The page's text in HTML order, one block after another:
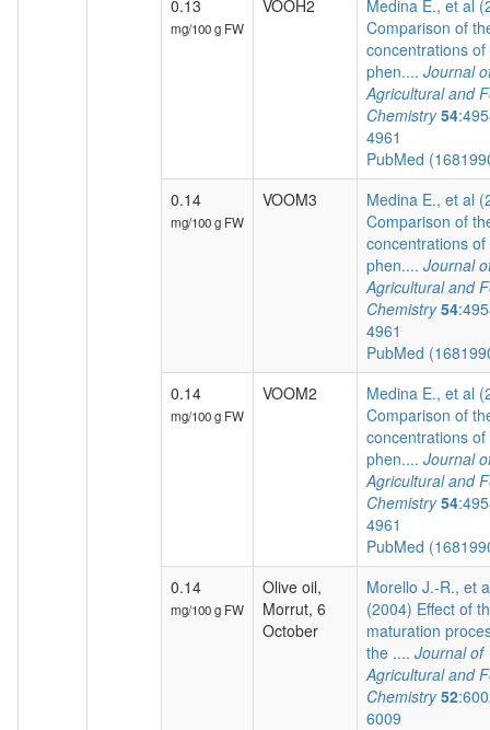
0.13
mg/100 g FW
VOOH2
Medina E., et al
Comparison of
concentrations of
phen.... Journal
Agricultural and
Chemistry 54
4961
PubMed
0.14
mg/100 g FW
VOOM3
Medina E., et al
Comparison of
concentrations of
phen.... Journal
Agricultural and
Chemistry 54
4961
PubMed
0.14
mg/100 g FW
VOOM2
Medina E., et al
Comparison of
concentrations of
phen.... Journal
Agricultural and
Chemistry 54
4961
PubMed
0.14
mg/100 g FW
Olive oil,
Morrut, 6
October
Morello J.-R., et
(2004) Effect of
maturation
the .... Journal of
Agricultural and
Chemistry 52
6009